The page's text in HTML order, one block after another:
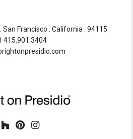
Francisco . California . 94115
415.901.3404